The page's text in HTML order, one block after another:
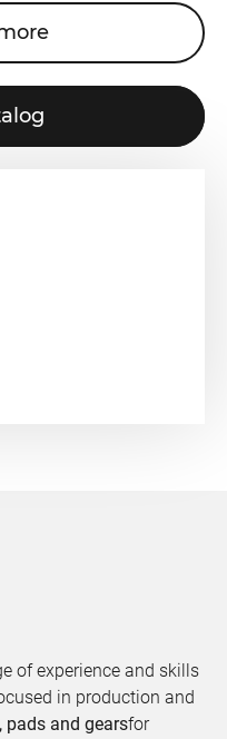
of experience and skills
in production and
pads and gearsfor